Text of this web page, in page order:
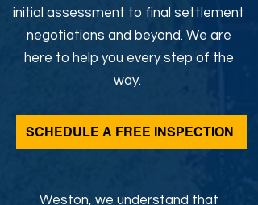
initial assessment to final settlement
negotiations and beyond. We are
here to help you every step of the
way.
SCHEDULE A FREE INSPECTION
Weston, we understand that